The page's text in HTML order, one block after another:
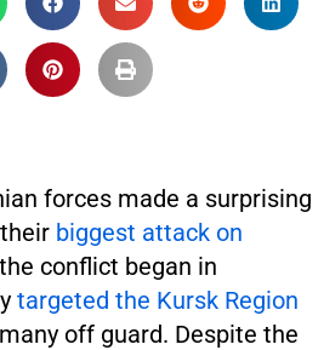
forces made a surprising
biggest attack on
conflict began in
targeted the Kursk Region
off guard. Despite the